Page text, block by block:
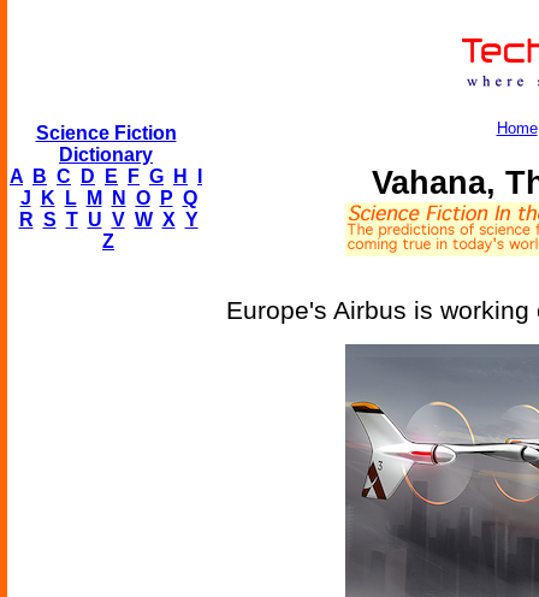
Science Fiction
Dictionary
A
B C D E F G H
J
K L M N O P Q
R S T U V W X Y
Z
Home
Vahana,
Europe's Airbus is